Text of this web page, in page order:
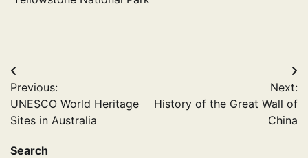
Post
navigation
Previous:
UNESCO World Heritage
Sites in Australia
Next:
History of the Great Wall of
China
Search